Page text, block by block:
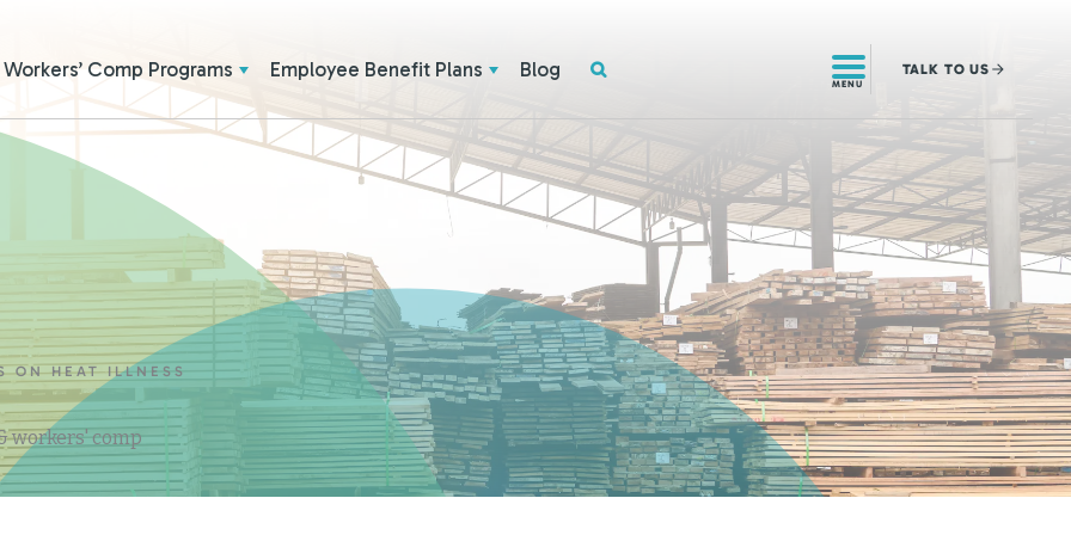
Workers’ Comp Programs Employee Benefit Plans Blog
MENU
TALK TO US
ON HEAT ILLNESS
workers' comp